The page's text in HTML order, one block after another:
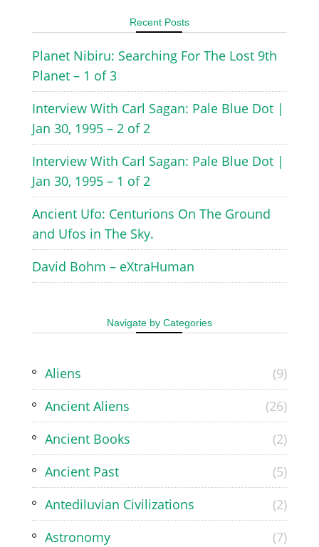
Recent Posts
Planet Nibiru: Searching For The Lost 9th
Planet – 1 of 3
Interview With Carl Sagan: Pale Blue Dot |
Jan 30, 1995 – 2 of 2
Interview With Carl Sagan: Pale Blue Dot |
Jan 30, 1995 – 1 of 2
Ancient Ufo: Centurions On The Ground
and Ufos in The Sky.
David Bohm – eXtraHuman
Navigate by Categories
Aliens
(9)
Ancient Aliens
(26)
Ancient Books
(2)
Ancient Past
(5)
Antediluvian Civilizations
(2)
Astronomy
(7)